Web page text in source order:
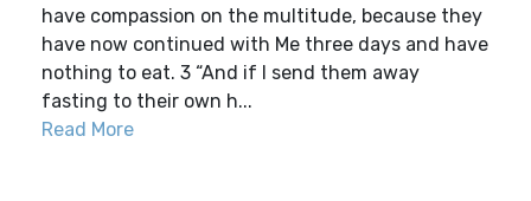
have compassion on the multitude, because they
have now continued with Me three days and have
nothing to eat. 3 “And if I send them away
fasting to their own h...
Read More